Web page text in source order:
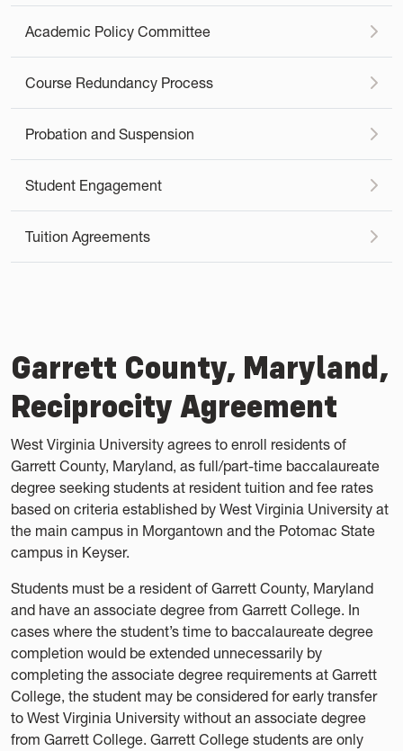
Academic Policy Committee
Course Redundancy Process
Probation and Suspension
Student Engagement
Tuition Agreements
Garrett County, Maryland,
Reciprocity Agreement
West Virginia University agrees to enroll residents of
Garrett County, Maryland, as full/part-time baccalaureate
degree seeking students at resident tuition and fee rates
based on criteria established by West Virginia University at
the main campus in Morgantown and the Potomac State
campus in Keyser.
Students must be a resident of Garrett County, Maryland
and have an associate degree from Garrett College. In
cases where the student’s time to baccalaureate degree
completion would be extended unnecessarily by
completing the associate degree requirements at Garrett
College, the student may be considered for early transfer
to West Virginia University without an associate degree
from Garrett College. Garrett College students are only